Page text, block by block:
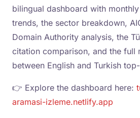
bilingual dashboard with
trends, the sector breakdown,
Domain Authority analysis, the
citation comparison, and the full
between English and Turkish
👉 Explore the dashboard here:
aramasi-izleme.netlify.app